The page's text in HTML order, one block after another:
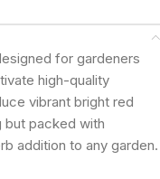
for gardeners
high-quality
vibrant bright red
but packed with
addition to any garden.